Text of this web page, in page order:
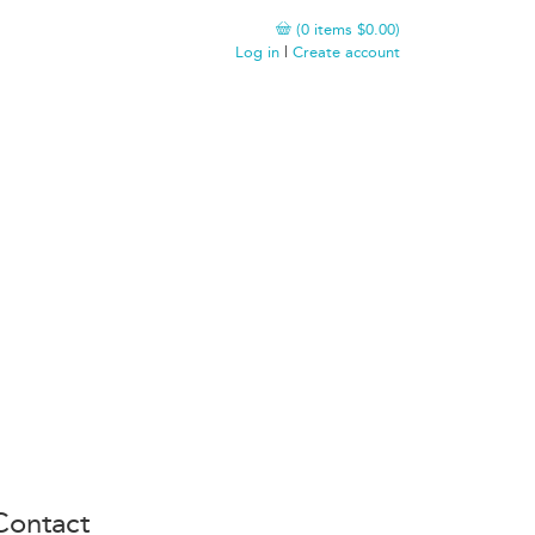
(0 items $0.00)
Log in
Create account